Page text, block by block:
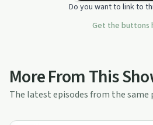
Do you want to link to
Get the buttons
More From This
The latest episodes from the same